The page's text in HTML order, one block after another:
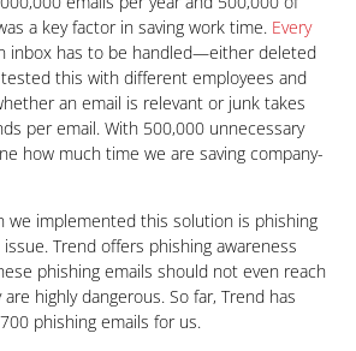
a key factor in saving work time. Every
inbox has to be handled—either deleted
this with different employees and
an email is relevant or junk takes
per email. With 500,000 unnecessary
how much time we are saving company-
we implemented this solution is phishing
Trend offers phishing awareness
phishing emails should not even reach
highly dangerous. So far, Trend has
phishing emails for us.